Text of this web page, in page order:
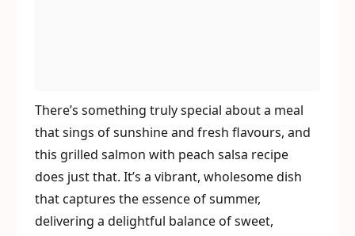
There’s something truly special about a meal
that sings of sunshine and fresh flavours, and
this grilled salmon with peach salsa recipe
does just that. It’s a vibrant, wholesome dish
that captures the essence of summer,
delivering a delightful balance of sweet,